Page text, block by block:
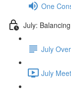
One
July:
July
July